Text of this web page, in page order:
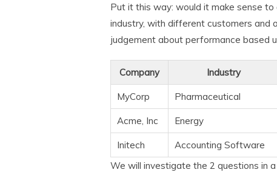
Put it this way: would it make sense
industry, with different customers and
judgement about performance based
Company Industry
MyCorp Pharmaceutical
Acme, Inc Energy
Initech Accounting Software
We will investigate the 2 questions in